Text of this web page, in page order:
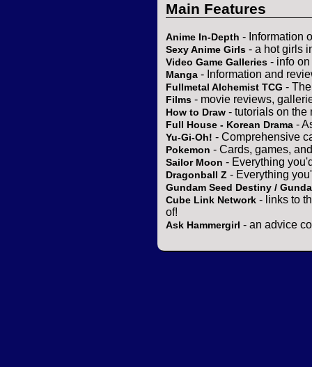
Main Features
Anime In-Depth - Information
Sexy Anime Girls - a hot girls
Video Game Galleries - info
Manga - Information and
Fullmetal Alchemist TCG -
Films - movie reviews,
How to Draw - tutorials on the
Full House - Korean Drama -
Yu-Gi-Oh! - Comprehensive
Pokemon - Cards, games,
Sailor Moon - Everything
Dragonball Z - Everything
Gundam Seed Destiny /
Cube Link Network - links to
of!
Ask Hammergirl - an advice